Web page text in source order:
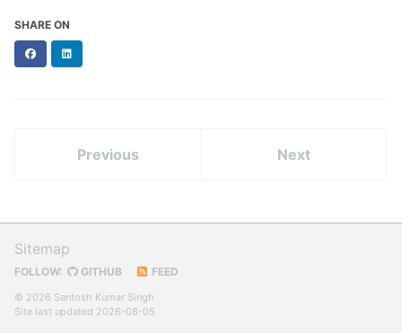
SHARE ON
FacebookLinkedIn
Previous Next
Sitemap
FOLLOW: GITHUB FEED
© 2026 Santosh Kumar Singh
Site last updated 2026-08-05